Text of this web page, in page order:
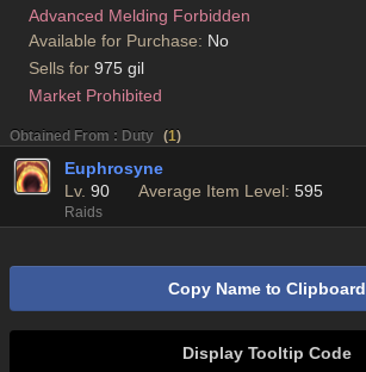
Advanced Melding Forbidden
Available for Purchase: No
Sells for 975 gil
Market Prohibited
Obtained From : Duty (1)
Euphrosyne
Lv. 90 Average Item Level: 595
Raids
Copy Name to Clipboard
Display Tooltip Code